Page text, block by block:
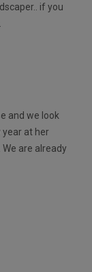
if you
and we look
at her
are already